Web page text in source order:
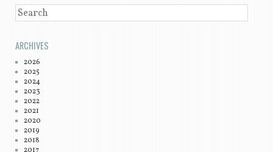
SEARCH
ARCHIVES
2026
2025
2024
2023
2022
2021
2020
2019
2018
2017